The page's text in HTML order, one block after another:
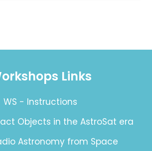
Links
WS - Instructions
Objects in the AstroSat era
Astronomy from Space